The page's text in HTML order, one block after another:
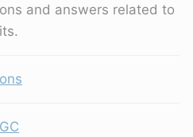
and answers related to